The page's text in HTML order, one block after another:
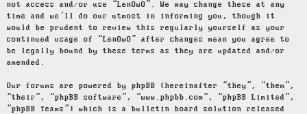
not access and/or use “LenOwO”. We may change these at any
time and we’ll do our utmost in informing you, though it
would be prudent to review this regularly yourself as your
continued usage of “LenOwO” after changes mean you agree to
be legally bound by these terms as they are updated and/or
amended.
Our forums are powered by phpBB (hereinafter “they”, “them”,
“their”, “phpBB software”, “www.phpbb.com”, “phpBB Limited”,
“phpBB Teams”) which is a bulletin board solution released